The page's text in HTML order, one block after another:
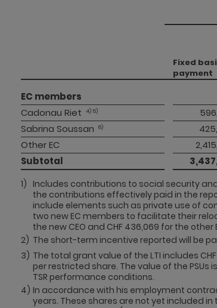
Fixed
payment
EC members
Cadonau Riet
4) 5)
Sabrina Soussan
6)
Other EC
Subtotal
1) Includes contributions to social security
the contributions effectively paid in the
include elements such as private use of
two new EC members to facilitate their
the new CEO and CHF 436,069 for the other
2) The short-term incentive reported will be
3) The total grant value of the LTI includes
per restricted share. The value of the
TSR performance conditions.
4) In accordance with his employment
years. These shares are not yet included in